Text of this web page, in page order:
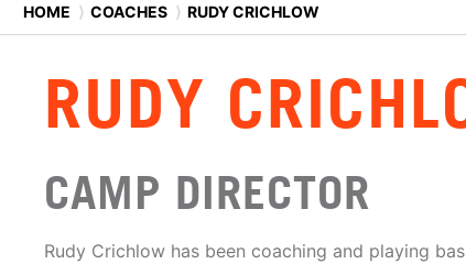
HOME ⟩ COACHES ⟩ RUDY CRICHLOW
RUDY
CAMP DIRECTOR
Rudy Crichlow has been coaching and playing